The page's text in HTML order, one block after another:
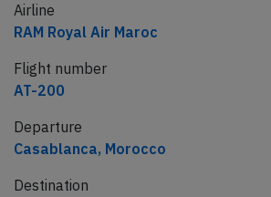
Airline
RAM Royal Air Maroc
Flight number
AT-200
Departure
Casablanca, Morocco
Destination